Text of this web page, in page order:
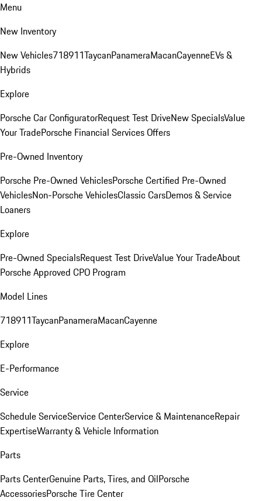
Menu
New Inventory
New Vehicles718911TaycanPanameraMacanCayenneEVs &
Hybrids
Explore
Porsche Car ConfiguratorRequest Test DriveNew SpecialsValue
Your TradePorsche Financial Services Offers
Pre-Owned Inventory
Porsche Pre-Owned VehiclesPorsche Certified Pre-Owned
VehiclesNon-Porsche VehiclesClassic CarsDemos & Service
Loaners
Explore
Pre-Owned SpecialsRequest Test DriveValue Your TradeAbout
Porsche Approved CPO Program
Model Lines
718911TaycanPanameraMacanCayenne
Explore
E-Performance
Service
Schedule ServiceService CenterService & MaintenanceRepair
ExpertiseWarranty & Vehicle Information
Parts
Parts CenterGenuine Parts, Tires, and OilPorsche
AccessoriesPorsche Tire Center